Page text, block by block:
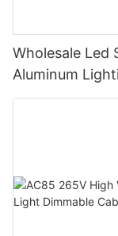
Wholesale Led
Aluminum
Supply